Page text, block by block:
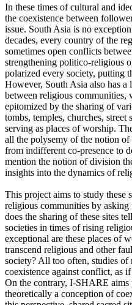
In these times of cultural and
the coexistence between
issue. South Asia is no
decades, every country of the
sometimes open conflicts
strengthening politico-religious
polarized every society, putting
However, South Asia also has
between religious communities,
epitomized by the sharing of
tombs, temples, churches, street
serving as places of worship.
all the polysemy of the notion
from indifferent co-presence to
mention the notion of division
insights into the dynamics of
This project aims to study these
religious communities by
does the sharing of these sites
societies in times of rising
exceptional are these places of
transcend religious and other
society? All too often, studies
coexistence against conflict, as
On the contrary, I-SHARE aims
theoretically a conception of